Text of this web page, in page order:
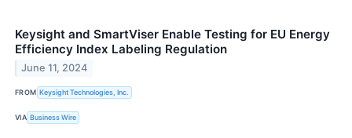
Keysight and SmartViser Enable Testing for EU Energy
Efficiency Index Labeling Regulation
June 11, 2024
FROM Keysight Technologies, Inc.
VIA Business Wire